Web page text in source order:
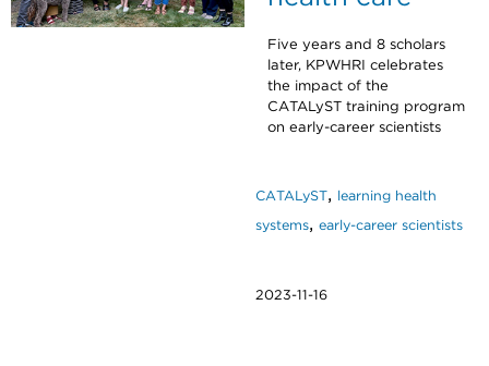
Five years and 8 scholars
later, KPWHRI celebrates
the impact of the
CATALyST training program
on early-career scientists
CATALyST, learning health
systems, early-career scientists
2023-11-16